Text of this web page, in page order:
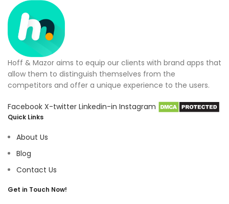
Hoff & Mazor aims to equip our clients with brand apps that
allow them to distinguish themselves from the
competitors and offer a unique experience to the users.
Facebook X-twitter Linkedin-in Instagram
Quick Links
About Us
Blog
Contact Us
Get in Touch Now!